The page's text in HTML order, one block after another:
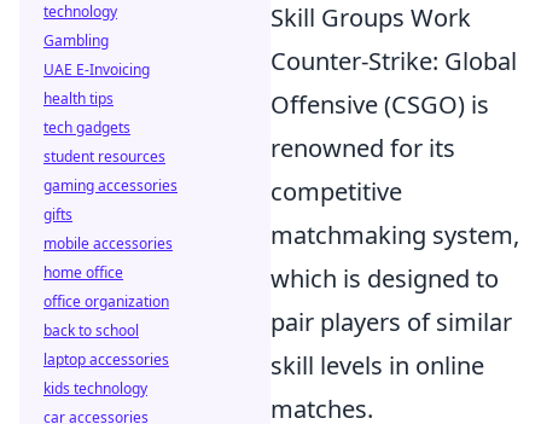
Skill Groups Work
Counter-Strike: Global
Offensive (CSGO) is
renowned for its
competitive
matchmaking system,
which is designed to
pair players of similar
skill levels in online
matches.
technology
Gambling
UAE E-Invoicing
health tips
tech gadgets
student resources
gaming accessories
gifts
mobile accessories
home office
office organization
back to school
laptop accessories
kids technology
car accessories